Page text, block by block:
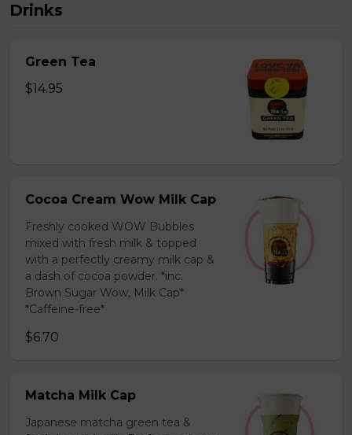
Drinks
Green Tea
$14.95
Cocoa Cream Wow Milk Cap
Freshly cooked WOW Bubbles
mixed with fresh milk & topped
with a perfectly creamy milk cap &
a dash of cocoa powder. *inc.
Brown Sugar Wow, Milk Cap*
*Caffeine-free*
$6.70
Matcha Milk Cap
Japanese matcha green tea &